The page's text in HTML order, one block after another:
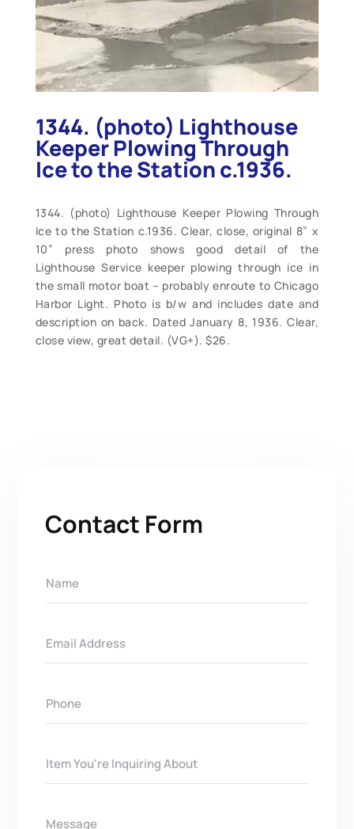
1344. (photo) Lighthouse
Keeper Plowing Through
Ice to the Station c.1936.
1344. (photo) Lighthouse Keeper Plowing Through
Ice to the Station c.1936. Clear, close, original 8” x
10” press photo shows good detail of the
Lighthouse Service keeper plowing through ice in
the small motor boat – probably enroute to Chicago
Harbor Light. Photo is b/w and includes date and
description on back. Dated January 8, 1936. Clear,
close view, great detail. (VG+). $26.
Contact Form